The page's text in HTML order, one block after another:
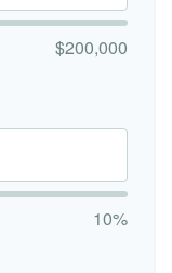
$200,000
10%